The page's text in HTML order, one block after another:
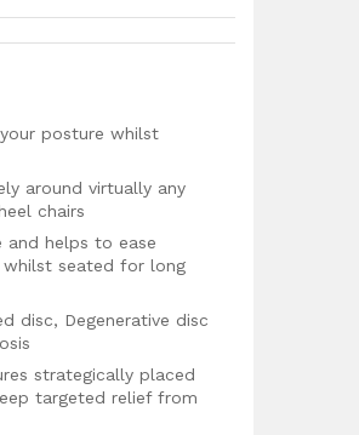
posture whilst
around virtually any
chairs
and helps to ease
whilst seated for long
disc, Degenerative disc
strategically placed
targeted relief from